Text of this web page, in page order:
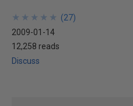
★
★
★
★
★
★
★
★
★
★ (27)
2009-01-14
12,258 reads
Discuss